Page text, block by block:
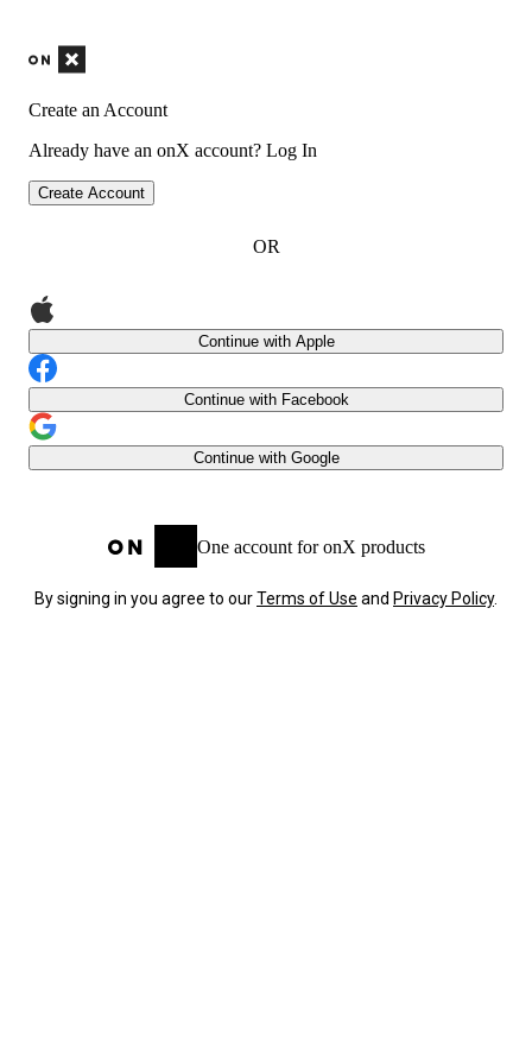
Create an Account
Already have an onX account? Log In
Create Account
OR
Continue with Apple
Continue with Facebook
Continue with Google
One account for onX products
By signing in you agree to ourTerms of Use and Privacy Policy.